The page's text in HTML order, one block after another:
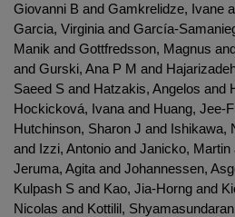
Giovanni B and Gamkrelidze, Ivane
Garcia, Virginia and García-
Manik and Gottfredsson, Magnus
and Gurski, Ana P M and
Saeed S and Hatzakis, Angelos and
Hockicková, Ivana and Huang, Jee-
Hutchinson, Sharon J and Ishikawa,
and Izzi, Antonio and Janicko,
Jeruma, Agita and Johannessen,
Kulpash S and Kao, Jia-Horng and
Nicolas and Kottilil,